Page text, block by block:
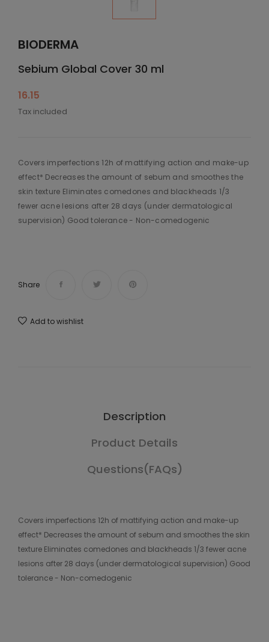
BIODERMA
Sebium Global Cover 30 ml
16.15
Tax included
Covers imperfections 12h of mattifying action and make-up
effect* Decreases the amount of sebum and smoothes the
skin texture Eliminates comedones and blackheads 1/3
fewer acne lesions after 28 days (under dermatological
supervision) Good tolerance - Non-comedogenic
Share
Add to wishlist
Description
Product Details
Questions(FAQs)
Covers imperfections 12h of mattifying action and make-up
effect* Decreases the amount of sebum and smoothes the skin
texture Eliminates comedones and blackheads 1/3 fewer acne
lesions after 28 days (under dermatological supervision) Good
tolerance - Non-comedogenic